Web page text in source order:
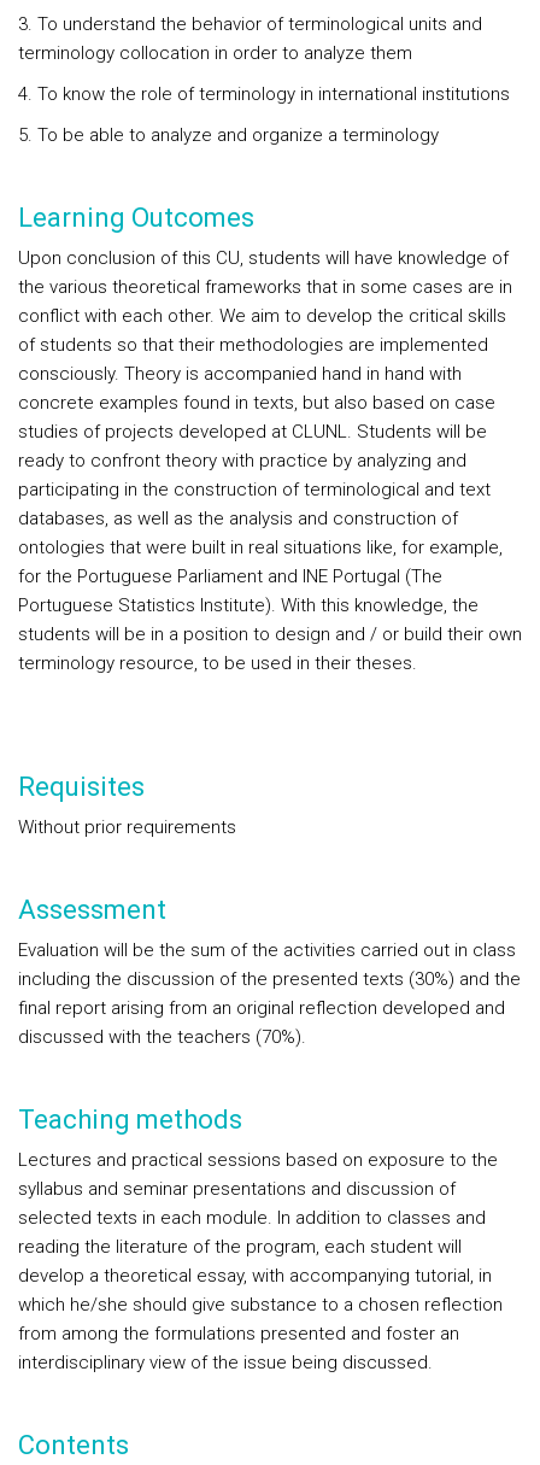
3. To understand the behavior of terminological units and
terminology collocation in order to analyze them
4. To know the role of terminology in international institutions
5. To be able to analyze and organize a terminology
Learning Outcomes
Upon conclusion of this CU, students will have knowledge of
the various theoretical frameworks that in some cases are in
conflict with each other. We aim to develop the critical skills
of students so that their methodologies are implemented
consciously. Theory is accompanied hand in hand with
concrete examples found in texts, but also based on case
studies of projects developed at CLUNL. Students will be
ready to confront theory with practice by analyzing and
participating in the construction of terminological and text
databases, as well as the analysis and construction of
ontologies that were built in real situations like, for example,
for the Portuguese Parliament and INE Portugal (The
Portuguese Statistics Institute). With this knowledge, the
students will be in a position to design and / or build their own
terminology resource, to be used in their theses.
Requisites
Without prior requirements
Assessment
Evaluation will be the sum of the activities carried out in class
including the discussion of the presented texts (30%) and the
final report arising from an original reflection developed and
discussed with the teachers (70%).
Teaching methods
Lectures and practical sessions based on exposure to the
syllabus and seminar presentations and discussion of
selected texts in each module. In addition to classes and
reading the literature of the program, each student will
develop a theoretical essay, with accompanying tutorial, in
which he/she should give substance to a chosen reflection
from among the formulations presented and foster an
interdisciplinary view of the issue being discussed.
Contents